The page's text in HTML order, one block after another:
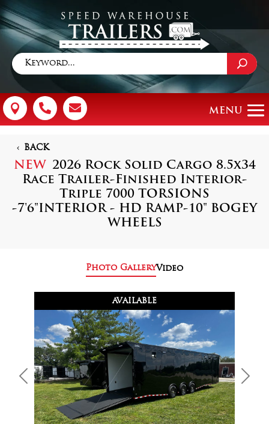
  
BACK
NEW
2026 Rock Solid Cargo 8.5x34
Race Trailer-Finished Interior-
Triple 7000 TORSIONS
-7'6"INTERIOR - HD RAMP-10" BOGEY
WHEELS
Photo GalleryVideo
AVAILABLE
Previous Next